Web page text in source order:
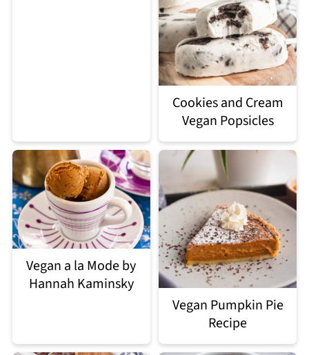
Cookies and Cream
Vegan Popsicles
Vegan a la Mode by
Hannah Kaminsky
Vegan Pumpkin Pie
Recipe